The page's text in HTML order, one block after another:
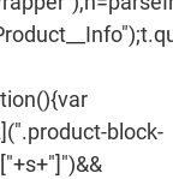
block-